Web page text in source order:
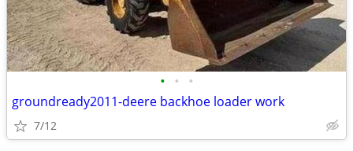
• • •
groundready2011-deere backhoe loader work
7/12